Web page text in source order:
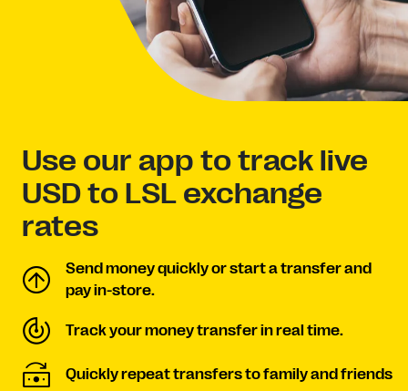
Use our app to track live
USD to LSL exchange
rates
Send money quickly or start a transfer and
pay in-store.
Track your money transfer in real time.
Quickly repeat transfers to family and friends